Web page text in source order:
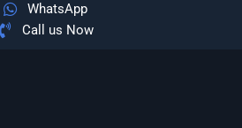
WhatsApp
Call us Now